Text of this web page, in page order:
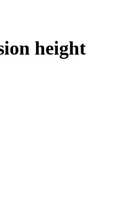
height